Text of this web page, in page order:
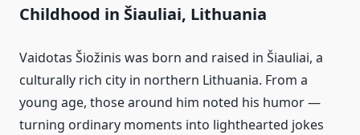
Childhood in Šiauliai, Lithuania
Vaidotas Šiožinis was born and raised in Šiauliai, a
culturally rich city in northern Lithuania. From a
young age, those around him noted his humor —
turning ordinary moments into lighthearted jokes